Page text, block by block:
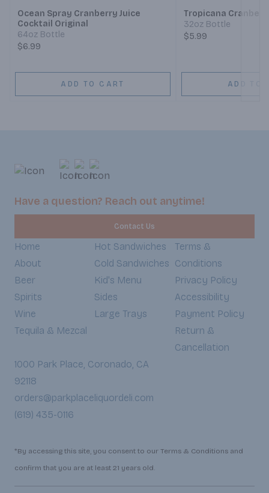
Ocean Spray Cranberry Juice
Cocktail Original
64oz Bottle
$6.99
ADD TO CART
Tropicana
32oz Bottle
$5.99
ADD TO
Have a question? Reach out anytime!
Contact Us
Home
About
Beer
Spirits
Wine
Tequila & Mezcal
Hot Sandwiches
Cold Sandwiches
Kid's Menu
Sides
Large Trays
Terms &
Conditions
Privacy Policy
Accessibility
Payment Policy
Return &
Cancellation
1000 Park Place, Coronado, CA
92118
orders@parkplaceliquordeli.com
(619) 435-0116
*By accessing this site, you consent to our Terms & Conditions and
confirm that you are at least 21 years old.